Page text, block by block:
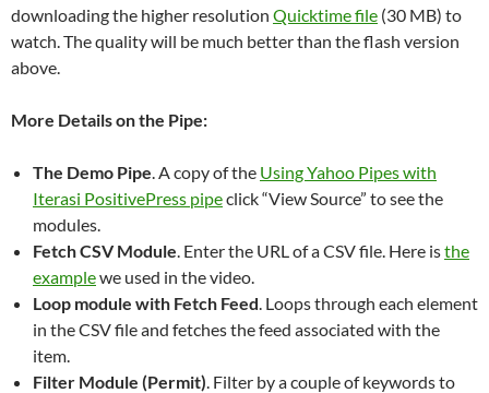
downloading the higher resolution Quicktime file (30 MB) to
watch. The quality will be much better than the flash version
above.
More Details on the Pipe:
The Demo Pipe. A copy of the Using Yahoo Pipes with
Iterasi PositivePress pipeclick “View Source” to see the
modules.
Fetch CSV Module. Enter the URL of a CSV file. Here isthe
examplewe used in the video.
Loop module with Fetch Feed. Loops through each element
in the CSV file and fetches the feed associated with the
item.
Filter Module (Permit). Filter by a couple of keywords to